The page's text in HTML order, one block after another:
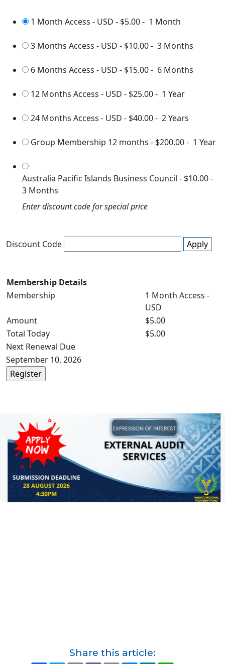
1 Month Access - USD - $5.00- 1 Month
3 Months Access - USD - $10.00- 3 Months
6 Months Access - USD - $15.00- 6 Months
12 Months Access - USD - $25.00- 1 Year
24 Months Access - USD - $40.00- 2 Years
Group Membership 12 months - $200.00- 1 Year
Australia Pacific Islands Business Council - $10.00-
3 Months
Enter discount code for special price
Discount Code Apply
Membership Details
Membership
1 Month Access -
USD
Amount
$5.00
Total Today
$5.00
Next Renewal Due
September 10, 2026
Share this article: